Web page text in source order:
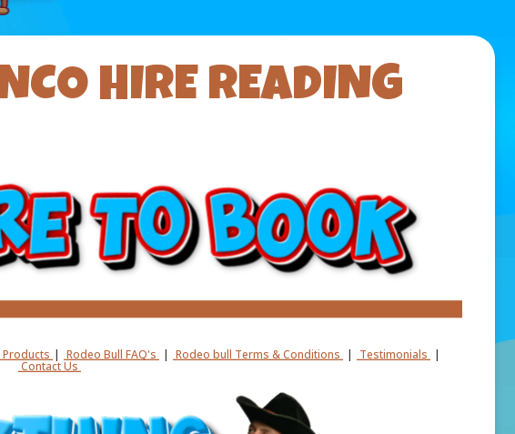
HIRE READING
Products | Rodeo Bull FAQ's | Rodeo bull Terms & Conditions | Testimonials |
Contact Us